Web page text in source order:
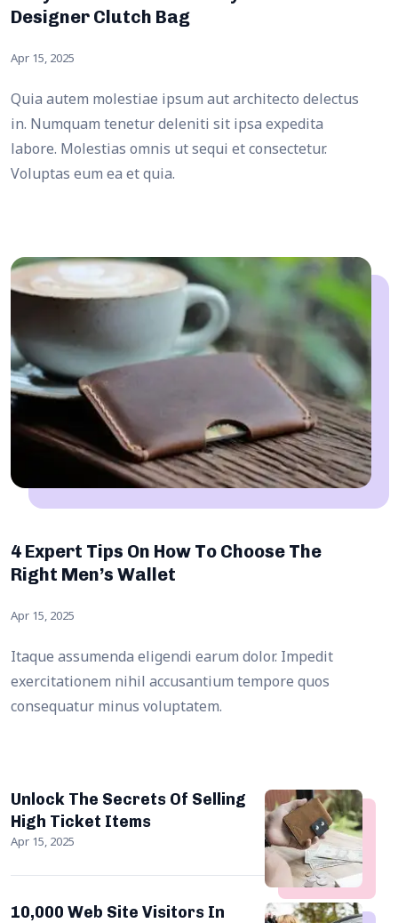
Designer Clutch Bag
Apr 15, 2025
Quia autem molestiae ipsum aut architecto delectus
in. Numquam tenetur deleniti sit ipsa expedita
labore. Molestias omnis ut sequi et consectetur.
Voluptas eum ea et quia.
4 Expert Tips On How To Choose The
Right Men’s Wallet
Apr 15, 2025
Itaque assumenda eligendi earum dolor. Impedit
exercitationem nihil accusantium tempore quos
consequatur minus voluptatem.
Unlock The Secrets Of Selling
High Ticket Items
Apr 15, 2025
10,000 Web Site Visitors In